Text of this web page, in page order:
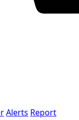
Alerts Report